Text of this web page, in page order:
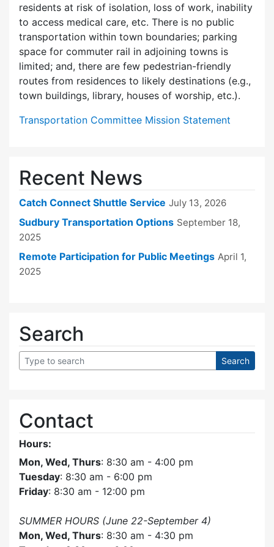
residents at risk of isolation, loss of work, inability
to access medical care, etc. There is no public
transportation within town boundaries; parking
space for commuter rail in adjoining towns is
limited; and, there are few pedes­trian-friendly
routes from residences to likely destinations (e.g.,
town buildings, library, houses of worship, etc.).
Transportation Committee Mission Statement
Recent News
Catch Connect Shuttle Service July 13, 2026
Sudbury Transportation Options September 18,
2025
Remote Participation for Public Meetings April 1,
2025
Search
Contact
Hours:
Mon, Wed, Thurs: 8:30 am - 4:00 pm
Tuesday: 8:30 am - 6:00 pm
Friday: 8:30 am - 12:00 pm
SUMMER HOURS (June 22-September 4)
Mon, Wed, Thurs: 8:30 am - 4:30 pm